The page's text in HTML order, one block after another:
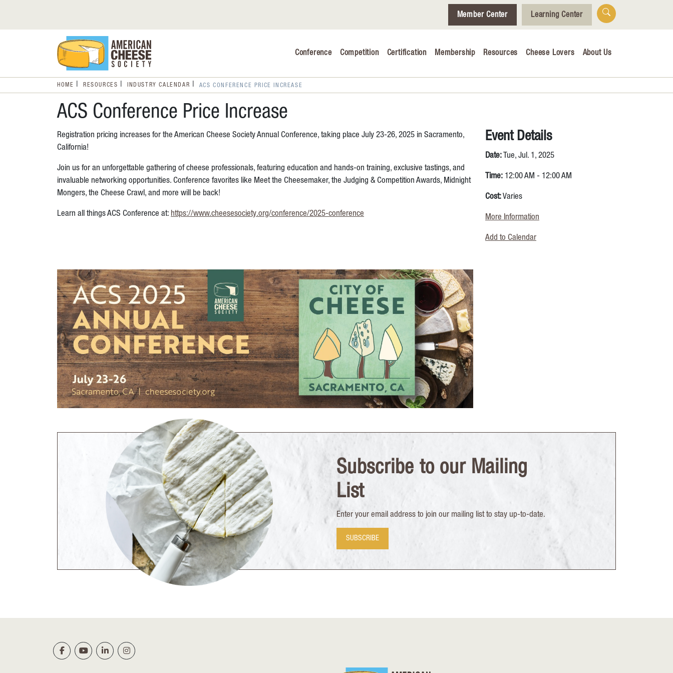
Member Center Learning Center
Conference
Conference 2026
Competition
Judging & Competition 2026
Certification Membership Resources
The Safe Cheesemaking Hub
Industry Calendar
Advocacy & Engagement
Cheese Lovers
Tips for Cheese Lovers
About Us
Who We Are
HOME RESOURCES INDUSTRY CALENDAR ACS CONFERENCE PRICE INCREASE
ACS Conference Price Increase
Registration pricing increases for the American Cheese Society Annual Conference, taking place July 23-26, 2025 in Sacramento,
California!
Join us for an unforgettable gathering of cheese professionals, featuring education and hands-on training, exclusive tastings, and
invaluable networking opportunities. Conference favorites like Meet the Cheesemaker, the Judging & Competition Awards, Midnight
Mongers, the Cheese Crawl, and more will be back!
Learn all things ACS Conference at: https://www.cheesesociety.org/conference/2025-conference
Event Details
Date: Tue, Jul. 1, 2025
Time: 12:00 AM - 12:00 AM
Cost:Varies
More Information
Add to Calendar
Subscribe to our Mailing
List
Enter your email address to join our mailing list to stay up-to-date.
SUBSCRIBE